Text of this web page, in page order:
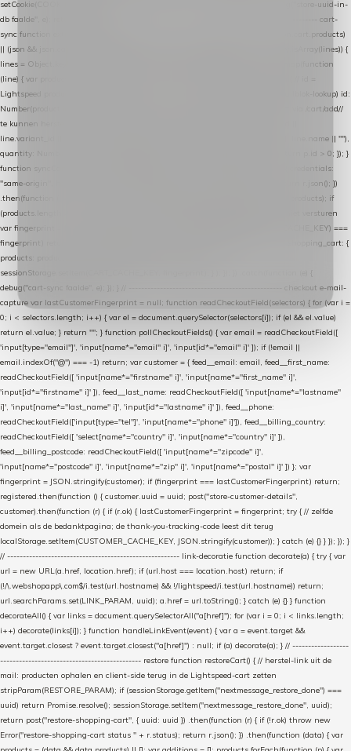
setCookie(COOKIE_NAME, uuid); } return uuid; }); }) .catch(function (e) { debug("store-uuid-in-
db faalde", e); return uuid; }); // ---------------------------------------------------------------- cart-
sync function extractCartProducts(json) { var lines = (json && json.cart && json.cart.products)
|| (json && json.cart && json.cart.items) || (json && json.products) || []; if (!Array.isArray(lines)) {
lines = Object.keys(lines).map(function (k) { return lines[k]; }); } return lines .map(function
(line) { var product = line.product || line; var variant = line.variant || {}; return { // id =
Lightspeed product-id: matcht de sku-kolom van de Xendy-productimport (mailblok-lookup) id:
Number(product.id || line.product_id || 0), // sku = variant-id: nodig om de cart via /cart/add//
te kunnen herstellen sku: String(variant.id || product.variant_id || product.vid ||
line.variant_id || ""), name: String(product.fulltitle || product.title || line.title || line.name || ""),
quantity: Number(line.quantity || line.amount || 1) }; }) .filter(function (p) { return p.id > 0; }); }
function syncCart() { if (isCheckoutPage()) return; fetch("/cart/?format=json", { credentials:
"same-origin", headers: { Accept: "application/json" } }) .then(function (r) { return r.json(); })
.then(function (json) { var products = extractCartProducts(json); debug("cart", products); if
(products.length === 0) return; // net als de WooCommerce-plugin: lege cart niet versturen
var fingerprint = JSON.stringify(products); if (sessionStorage.getItem(CART_CACHE_KEY) ===
fingerprint) return; registered.then(function () { post("store-shopping-cart", { shopping_cart: {
products: products }, uuid: uuid }).then( function (r) { if (r.ok)
sessionStorage.setItem(CART_CACHE_KEY, fingerprint); } ); }); }) .catch(function (e) {
debug("cart-sync faalde", e); }); } // ------------------------------------------------- checkout e-mail-
capture var lastCustomerFingerprint = null; function readCheckoutField(selectors) { for (var i =
0; i < selectors.length; i++) { var el = document.querySelector(selectors[i]); if (el && el.value)
return el.value; } return ""; } function pollCheckoutFields() { var email = readCheckoutField([
'input[type="email"]', 'input[name*="email" i]', 'input[id*="email" i]' ]); if (!email ||
email.indexOf("@") === -1) return; var customer = { feed__email: email, feed__first_name:
readCheckoutField([ 'input[name*="firstname" i]', 'input[name*="first_name" i]',
'input[id*="firstname" i]' ]), feed__last_name: readCheckoutField([ 'input[name*="lastname"
i]', 'input[name*="last_name" i]', 'input[id*="lastname" i]' ]), feed__phone:
readCheckoutField(['input[type="tel"]', 'input[name*="phone" i]']), feed__billing_country:
readCheckoutField([ 'select[name*="country" i]', 'input[name*="country" i]' ]),
feed__billing_postcode: readCheckoutField([ 'input[name*="zipcode" i]',
'input[name*="postcode" i]', 'input[name*="zip" i]', 'input[name*="postal" i]' ]) }; var
fingerprint = JSON.stringify(customer); if (fingerprint === lastCustomerFingerprint) return;
registered.then(function () { customer.uuid = uuid; post("store-customer-details",
customer).then(function (r) { if (r.ok) { lastCustomerFingerprint = fingerprint; try { // zelfde
domein als de bedanktpagina; de thank-you-tracking-code leest dit terug
localStorage.setItem(CUSTOMER_CACHE_KEY, JSON.stringify(customer)); } catch (e) {} } }); }); }
// ------------------------------------------------------- link-decoratie function decorate(a) { try { var
url = new URL(a.href, location.href); if (url.host === location.host) return; if
(!/\.webshopapp\.com$/i.test(url.hostname) && !/lightspeed/i.test(url.hostname)) return;
url.searchParams.set(LINK_PARAM, uuid); a.href = url.toString(); } catch (e) {} } function
decorateAll() { var links = document.querySelectorAll("a[href]"); for (var i = 0; i < links.length;
i++) decorate(links[i]); } function handleLinkEvent(event) { var a = event.target &&
event.target.closest ? event.target.closest("a[href]") : null; if (a) decorate(a); } // ------------------
--------------------------------------------- restore function restoreCart() { // herstel-link uit de
mail: producten ophalen en client-side terug in de Lightspeed-cart zetten
stripParam(RESTORE_PARAM); if (sessionStorage.getItem("nextmessage_restore_done") ===
uuid) return Promise.resolve(); sessionStorage.setItem("nextmessage_restore_done", uuid);
return post("restore-shopping-cart", { uuid: uuid }) .then(function (r) { if (!r.ok) throw new
Error("restore-shopping-cart status " + r.status); return r.json(); }) .then(function (data) { var